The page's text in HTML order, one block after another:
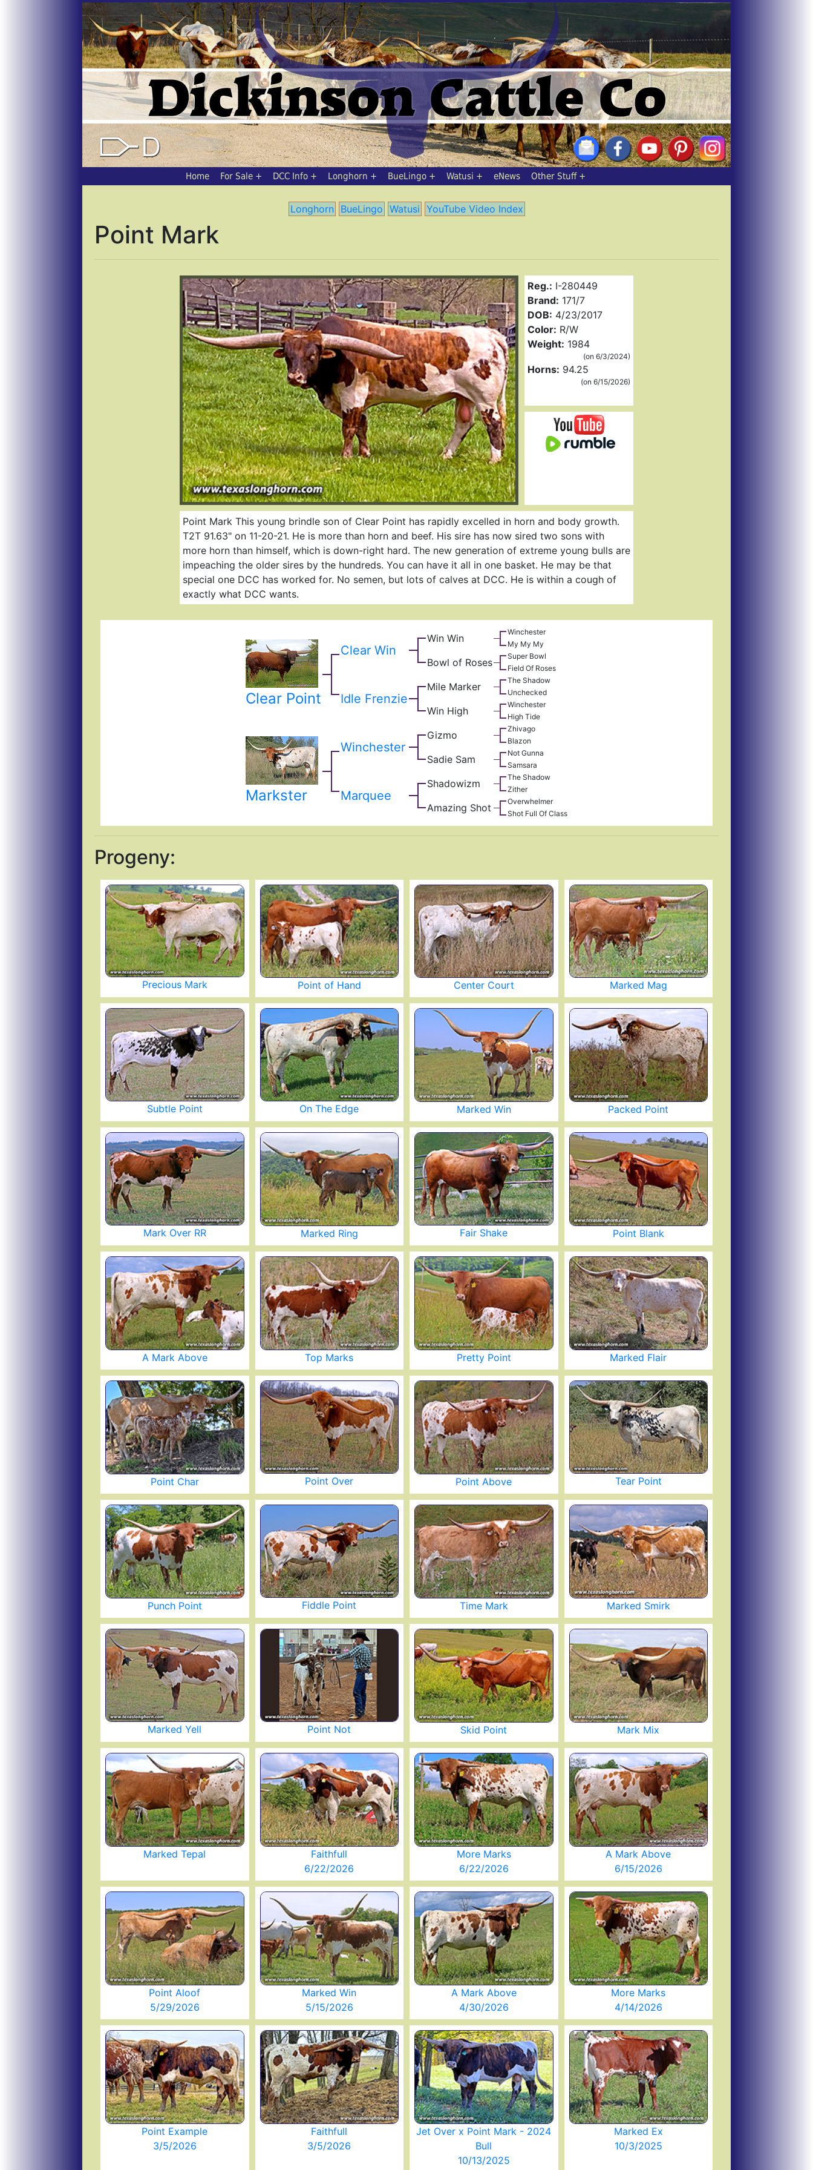
Home For Sale DCC Info Longhorn BueLingo Watusi eNews Other Stuff
Longhorn BueLingo Watusi YouTube Video Index
Point Mark
Reg.: I-280449
Brand: 171/7
DOB: 4/23/2017
Color: R/W
Weight: 1984
(on 6/3/2024)
Horns: 94.25
(on 6/15/2026)
Point Mark This young brindle son of Clear Point has rapidly excelled in horn and body growth.
T2T 91.63" on 11-20-21. He is more than horn and beef. His sire has now sired two sons with
more horn than himself, which is down-right hard. The new generation of extreme young bulls are
impeaching the older sires by the hundreds. You can have it all in one basket. He may be that
special one DCC has worked for. No semen, but lots of calves at DCC. He is within a cough of
exactly what DCC wants.
Clear Point
Clear Win
Win Win
Winchester
My My My
Bowl of Roses
Super Bowl
Field Of Roses
Idle Frenzie
Mile Marker
The Shadow
Unchecked
Win High
Winchester
High Tide
Markster
Winchester
Gizmo
Zhivago
Blazon
Sadie Sam
Not Gunna
Samsara
Marquee
Shadowizm
The Shadow
Zither
Amazing Shot
Overwhelmer
Shot Full Of Class
Progeny:
Precious Mark Point of Hand Center Court Marked Mag
Subtle Point On The Edge Marked Win Packed Point
Mark Over RR Marked Ring Fair Shake Point Blank
A Mark Above Top Marks Pretty Point Marked Flair
Point Char Point Over Point Above Tear Point
Punch Point Fiddle Point Time Mark Marked Smirk
Marked Yell Point Not Skid Point Mark Mix
Marked Tepal
Faithfull
6/22/2026
More Marks
6/22/2026
A Mark Above
6/15/2026
Point Aloof
5/29/2026
Marked Win
5/15/2026
A Mark Above
4/30/2026
More Marks
4/14/2026
Point Example
3/5/2026
Faithfull
3/5/2026
Jet Over x Point Mark - 2024
Bull
10/13/2025
Marked Ex
10/3/2025